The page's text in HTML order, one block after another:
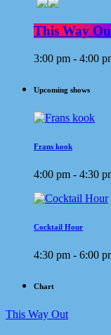
This Way
3:00 pm - 4:00
Upcoming shows
Frans kook
4:00 pm - 4:30
Cocktail Hour
4:30 pm - 6:00
Chart
This Way Out